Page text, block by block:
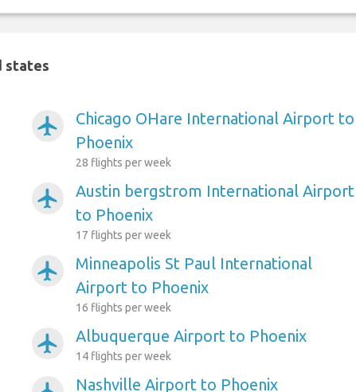
states
airplanemode_active
Chicago OHare International Airport to
Phoenix
28 flights per week
airplanemode_active
Austin bergstrom International Airport
to Phoenix
17 flights per week
airplanemode_active
Minneapolis St Paul International
Airport to Phoenix
16 flights per week
airplanemode_active Albuquerque Airport to Phoenix
14 flights per week
Nashville Airport to Phoenix